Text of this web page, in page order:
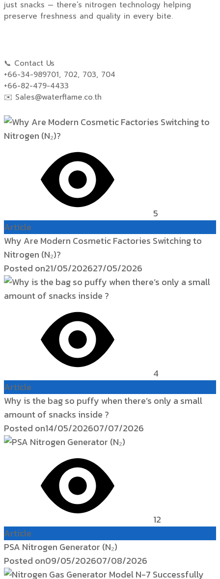
just snacks — there’s nitrogen technology helping
preserve freshness and quality in every bite.
📞 Contact Us
+66-34-989701, 702, 703, 704
+66-82-479-4433
✉️ Sales@waterflame.co.th
5
Article
Why Are Modern Cosmetic Factories Switching to
Nitrogen (N₂)?
Posted on21/05/202627/05/2026
4
Article
Why is the bag so puffy when there’s only a small
amount of snacks inside ?
Posted on14/05/202607/07/2026
12
Article
PSA Nitrogen Generator (N₂)
Posted on09/05/202607/08/2026